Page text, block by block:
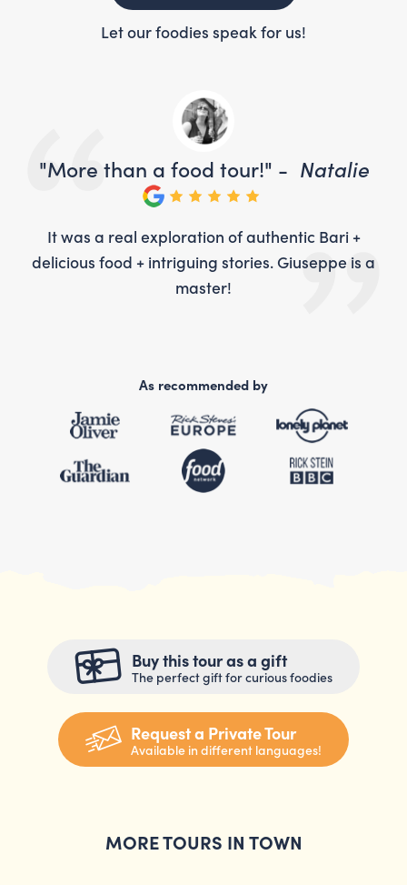
Let our foodies speak for us!
"More than a food tour!" - Natalie
It was a real exploration of authentic Bari +
delicious food + intriguing stories. Giuseppe is a
master!
As recommended by
Buy this tour as a gift
The perfect gift for curious foodies
Request a Private Tour
Available in different languages!
MORE TOURS IN TOWN